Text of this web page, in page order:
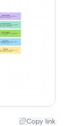
Copy link